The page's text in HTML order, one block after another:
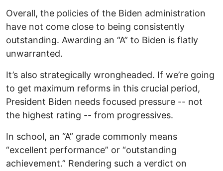
Overall, the policies of the Biden administration
have not come close to being consistently
outstanding. Awarding an “A” to Biden is flatly
unwarranted.
It’s also strategically wrongheaded. If we’re going
to get maximum reforms in this crucial period,
President Biden needs focused pressure -- not
the highest rating -- from progressives.
In school, an “A” grade commonly means
“excellent performance” or “outstanding
achievement.” Rendering such a verdict on